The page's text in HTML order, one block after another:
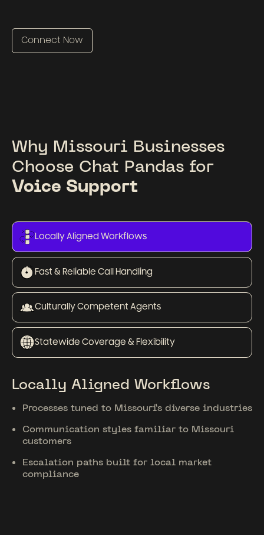
Connect Now
Why Missouri Businesses
Choose Chat Pandas for
Voice Support
Locally Aligned Workflows
Fast & Reliable Call Handling
Culturally Competent Agents
Statewide Coverage & Flexibility
Locally Aligned Workflows
Processes tuned to Missouri’s diverse industries
Communication styles familiar to Missouri
customers
Escalation paths built for local market
compliance